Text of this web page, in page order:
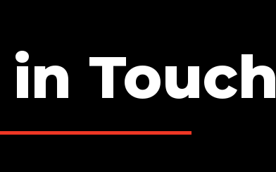
Touch